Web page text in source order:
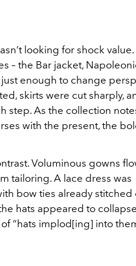
looking for shock
– the Bar jacket,
enough to change
skirts were cut sharply,
step. As the collection
with the present, the
Voluminous gowns
tailoring. A lace dress was
bow ties already stitched
hats appeared to
“hats implod[ing] into